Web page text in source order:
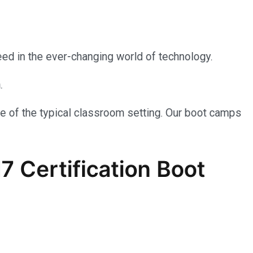
in the ever-changing world of technology.
of the typical classroom setting. Our boot camps
Certification Boot